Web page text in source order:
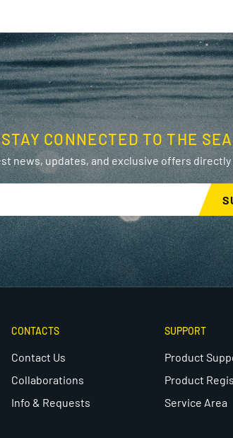
CONNECTED TO THE
news, updates, and exclusive offers directly
CONTACTS
Contact Us
Collaborations
Info & Requests
SUPPORT
Product
Product
Service Area